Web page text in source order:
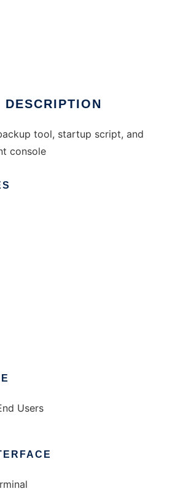
DESCRIPTION
tool, startup script, and
console
Users